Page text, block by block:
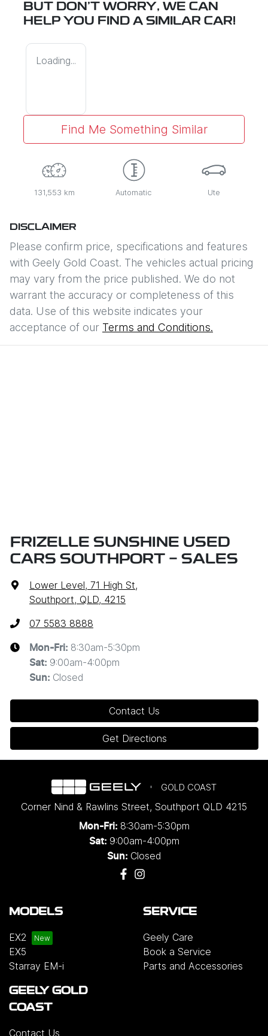
BUT DON'T WORRY, WE CAN
HELP YOU FIND A SIMILAR CAR!
Loading...
Find Me Something Similar
131,553 km Automatic Ute
DISCLAIMER
Please confirm price, specifications and features
with Geely Gold Coast. The vehicles actual pricing
may vary from the price published. We do not
warrant the accuracy or completeness of this
data. Use of this website indicates your
acceptance of our Terms and Conditions.
FRIZELLE SUNSHINE USED
CARS SOUTHPORT - SALES
Lower Level, 71 High St,
Southport, QLD, 4215
07 5583 8888
Mon-Fri: 8:30am-5:30pm
Sat: 9:00am-4:00pm
Sun: Closed
Contact Us
Get Directions
GOLD COAST
Corner Nind & Rawlins Street, Southport QLD 4215
Mon-Fri: 8:30am-5:30pm
Sat: 9:00am-4:00pm
Sun: Closed
MODELS
EX2
EX5
Starray EM-i
SERVICE
Geely Care
Book a Service
Parts and Accessories
GEELY GOLD
COAST
Contact Us